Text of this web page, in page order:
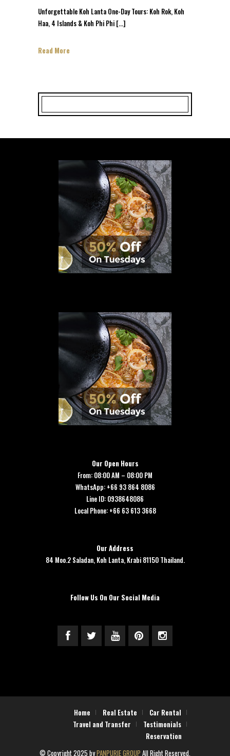
Unforgettable Koh Lanta One-Day Tours: Koh Rok, Koh
Haa, 4 Islands & Koh Phi Phi […]
Read More
Our Open Hours
From: 08:00 AM – 08:00 PM
WhatsApp: +66 93 864 8086
Line ID: 0938648086
Local Phone: +66 63 613 3668
Our Address
84 Moo.2 Saladan, Koh Lanta, Krabi 81150 Thailand.
Follow Us On Our Social Media
Home Real Estate
Car Rental
Travel and Transfer
Testimonials
Reservation
© Copyright 2025 byPANPURIE GROUP All Right Reserved.